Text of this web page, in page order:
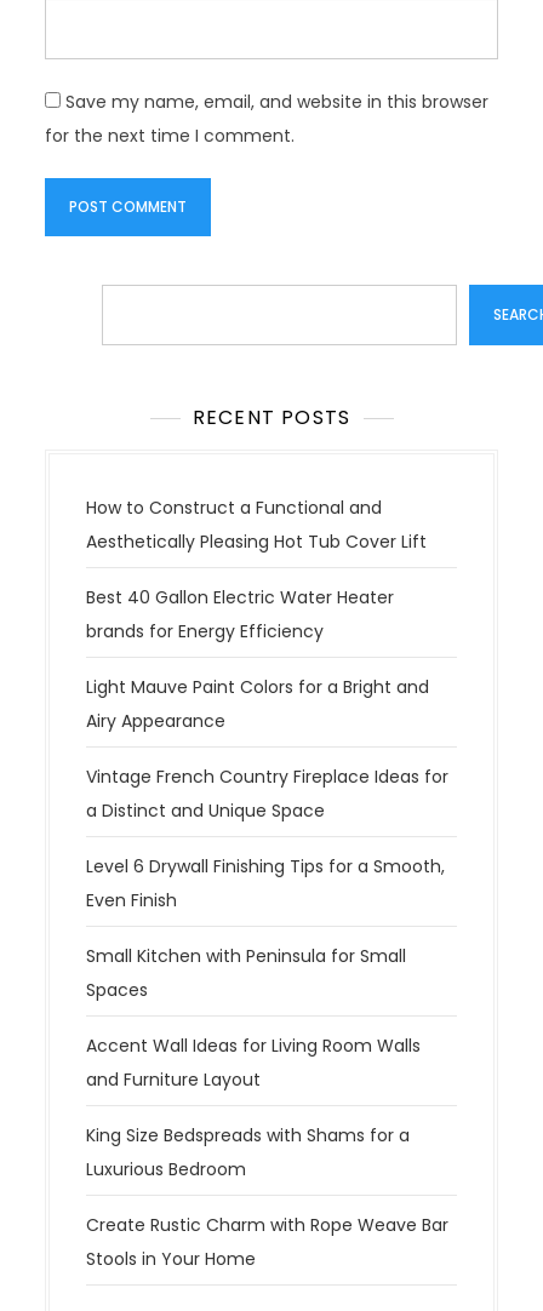
Save my name, email, and website in this browser
for the next time I comment.
RECENT POSTS
How to Construct a Functional and
Aesthetically Pleasing Hot Tub Cover Lift
Best 40 Gallon Electric Water Heater
brands for Energy Efficiency
Light Mauve Paint Colors for a Bright and
Airy Appearance
Vintage French Country Fireplace Ideas for
a Distinct and Unique Space
Level 6 Drywall Finishing Tips for a Smooth,
Even Finish
Small Kitchen with Peninsula for Small
Spaces
Accent Wall Ideas for Living Room Walls
and Furniture Layout
King Size Bedspreads with Shams for a
Luxurious Bedroom
Create Rustic Charm with Rope Weave Bar
Stools in Your Home